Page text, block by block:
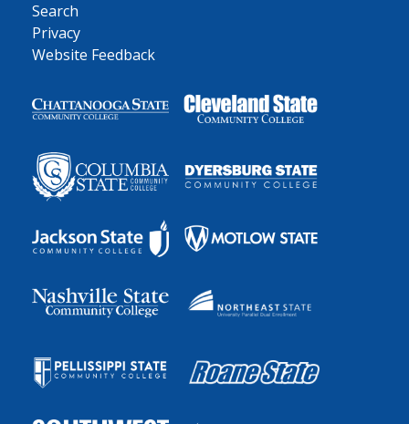
Search
Privacy
Website Feedback